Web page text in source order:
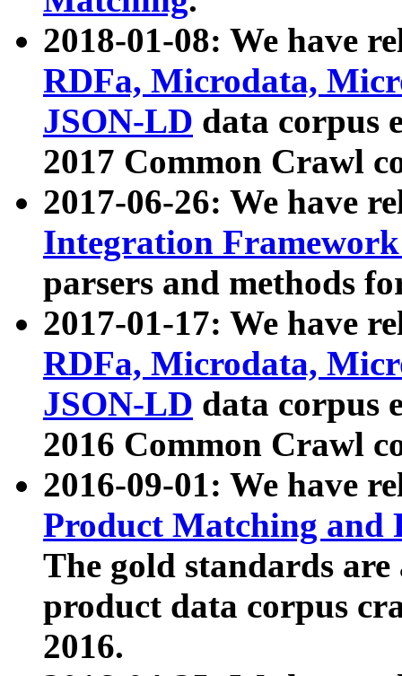
2018-01-08: We have
RDFa, Microdata,
JSON-LD data corpus
2017 Common Crawl
2017-06-26: We have
Integration
parsers and methods
2017-01-17: We have
RDFa, Microdata,
JSON-LD data corpus
2016 Common Crawl
2016-09-01: We have
Product Matching and
The gold standards
product data corpus
2016.